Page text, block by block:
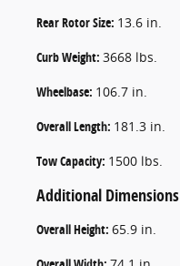
Rear Rotor Size: 13.6 in.
Curb Weight: 3668 lbs.
Wheelbase: 106.7 in.
Overall Length: 181.3 in.
Tow Capacity: 1500 lbs.
Additional Dimensions
Overall Height: 65.9 in.